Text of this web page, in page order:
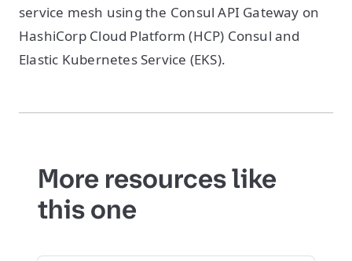
service mesh using the Consul API Gateway on
HashiCorp Cloud Platform (HCP) Consul and
Elastic Kubernetes Service (EKS).
More resources like
this one